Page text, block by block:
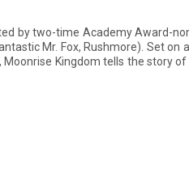
by two-time Academy Award-
Mr. Fox, Rushmore). Set on
Kingdom tells the story